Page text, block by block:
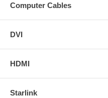
Computer Cables
DVI
HDMI
Starlink